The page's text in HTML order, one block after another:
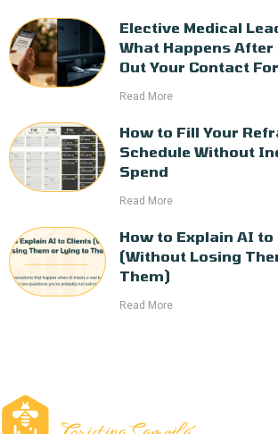
Elective Medical
What Happens
Out Your Contact
Read More
How to Fill Your
Schedule Without
Spend
Read More
How to Explain AI to
(Without Losing
Them)
Read More